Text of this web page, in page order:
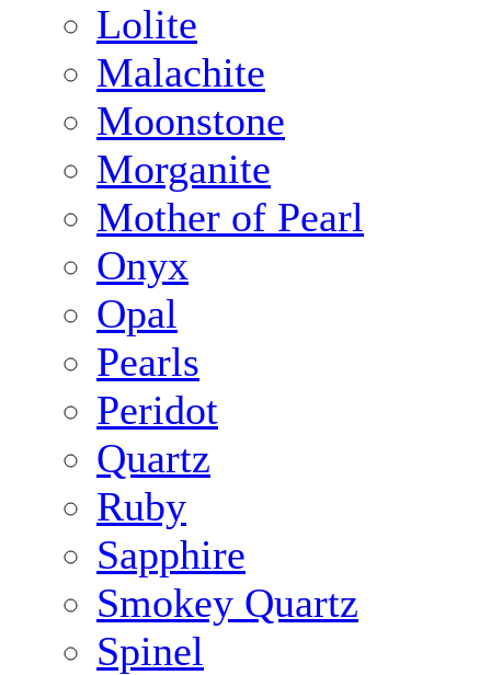
Lolite
Malachite
Moonstone
Morganite
Mother of Pearl
Onyx
Opal
Pearls
Peridot
Quartz
Ruby
Sapphire
Smokey Quartz
Spinel